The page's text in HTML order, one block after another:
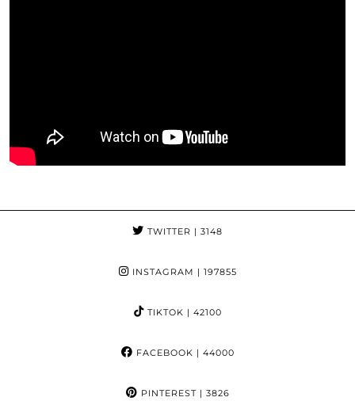
TWITTER | 3148
INSTAGRAM | 197855
TIKTOK | 42100
FACEBOOK | 44000
PINTEREST| 3826